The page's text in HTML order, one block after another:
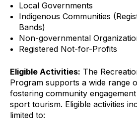
Local Governments
Indigenous Communities
Bands)
Non-governmental
Registered Not-for-Profits
Eligible Activities: The
Program supports a wide range
fostering community
sport tourism. Eligible activities
limited to: